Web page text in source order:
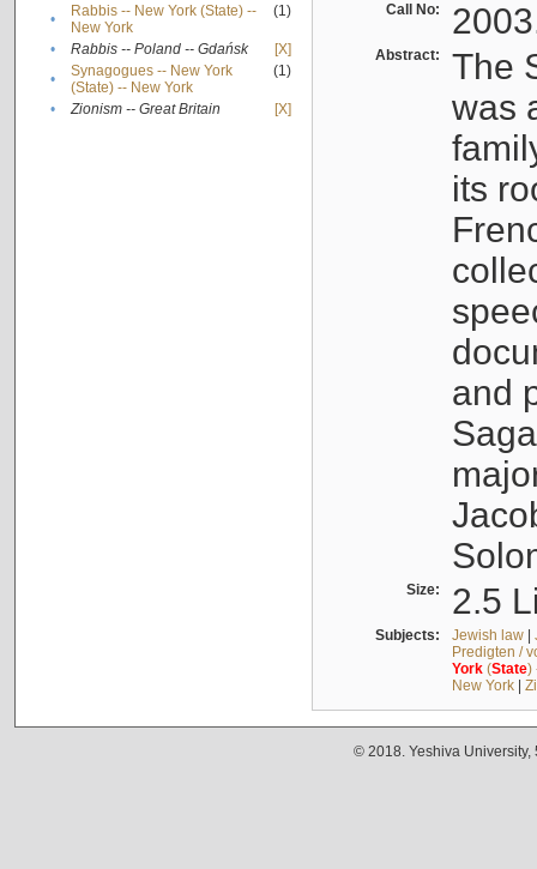
•
Rabbis -- New York (State) --
New York
(1)
• Rabbis -- Poland -- Gdańsk
[X]
•
Synagogues -- New York
(State) -- New York
(1)
• Zionism -- Great Britain [X]
Call No:
Abstract:
The
was
its
and
Size: 2.5
Subjects: Jewish law|
Predigten /
York(State)
New York|
© 2018. Yeshiva University,